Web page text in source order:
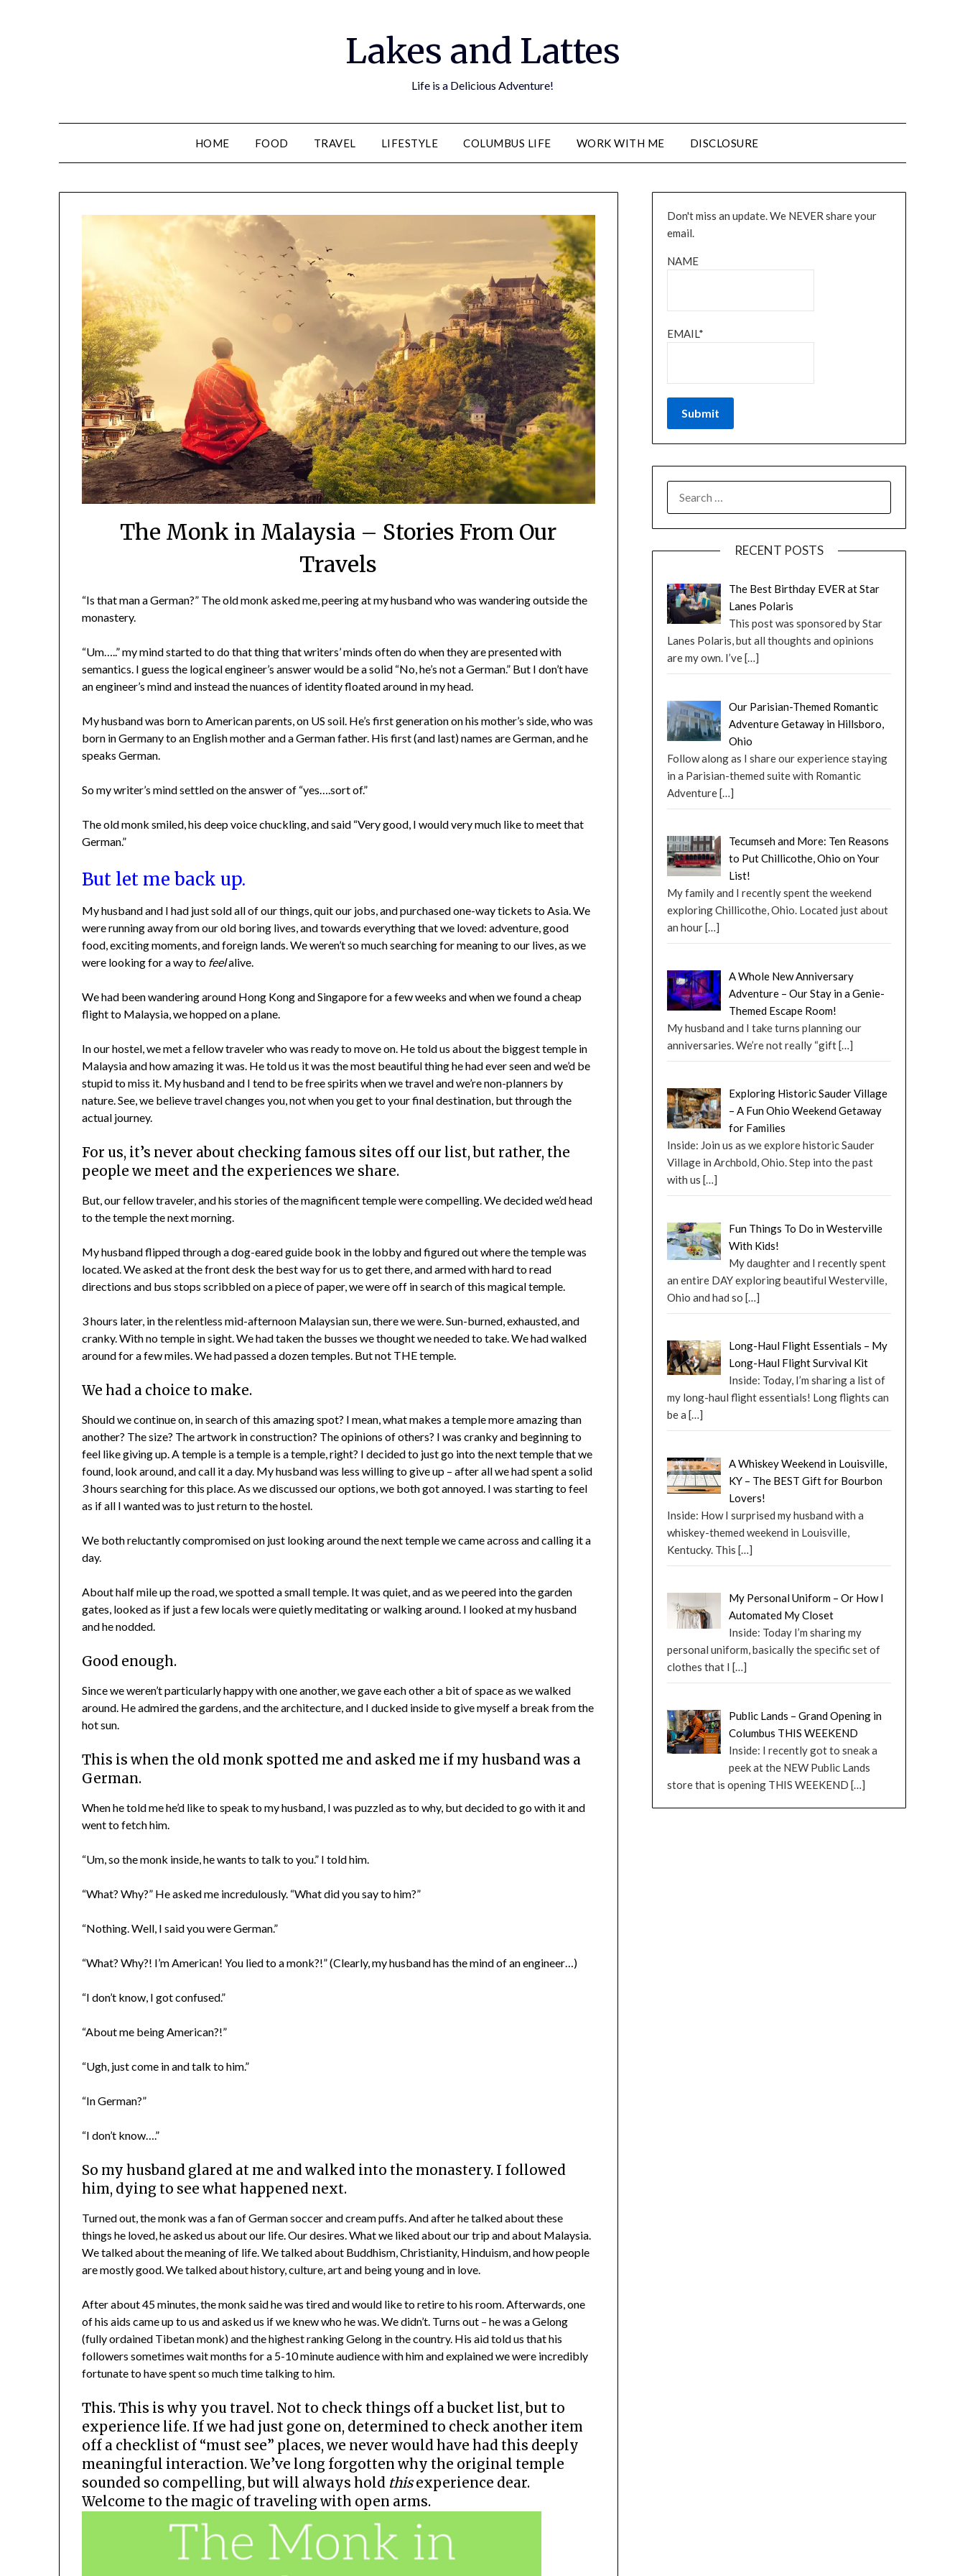
Lakes and Lattes
Life is a Delicious Adventure!
HOME FOOD TRAVEL LIFESTYLE COLUMBUS LIFE WORK WITH ME DISCLOSURE
The Monk in Malaysia – Stories From Our
Travels
“Is that man a German?” The old monk asked me, peering at my husband who was wandering outside the
monastery.
“Um…..” my mind started to do that thing that writers’ minds often do when they are presented with
semantics. I guess the logical engineer’s answer would be a solid “No, he’s not a German.” But I don’t have
an engineer’s mind and instead the nuances of identity floated around in my head.
My husband was born to American parents, on US soil. He’s first generation on his mother’s side, who was
born in Germany to an English mother and a German father. His first (and last) names are German, and he
speaks German.
So my writer’s mind settled on the answer of “yes….sort of.”
The old monk smiled, his deep voice chuckling, and said “Very good, I would very much like to meet that
German.”
But let me back up.
My husband and I had just sold all of our things, quit our jobs, and purchased one-way tickets to Asia. We
were running away from our old boring lives, and towards everything that we loved: adventure, good
food, exciting moments, and foreign lands. We weren’t so much searching for meaning to our lives, as we
were looking for a way to feelalive.
We had been wandering around Hong Kong and Singapore for a few weeks and when we found a cheap
flight to Malaysia, we hopped on a plane.
In our hostel, we met a fellow traveler who was ready to move on. He told us about the biggest temple in
Malaysia and how amazing it was. He told us it was the most beautiful thing he had ever seen and we’d be
stupid to miss it. My husband and I tend to be free spirits when we travel and we’re non-planners by
nature. See, we believe travel changes you, not when you get to your final destination, but through the
actual journey.
For us, it’s never about checking famous sites off our list, but rather, the
people we meet and the experiences we share.
But, our fellow traveler, and his stories of the magnificent temple were compelling. We decided we’d head
to the temple the next morning.
My husband flipped through a dog-eared guide book in the lobby and figured out where the temple was
located. We asked at the front desk the best way for us to get there, and armed with hard to read
directions and bus stops scribbled on a piece of paper, we were off in search of this magical temple.
3 hours later, in the relentless mid-afternoon Malaysian sun, there we were. Sun-burned, exhausted, and
cranky. With no temple in sight. We had taken the busses we thought we needed to take. We had walked
around for a few miles. We had passed a dozen temples. But not THE temple.
We had a choice to make.
Should we continue on, in search of this amazing spot? I mean, what makes a temple more amazing than
another? The size? The artwork in construction? The opinions of others? I was cranky and beginning to
feel like giving up. A temple is a temple is a temple, right? I decided to just go into the next temple that we
found, look around, and call it a day. My husband was less willing to give up – after all we had spent a solid
3 hours searching for this place. As we discussed our options, we both got annoyed. I was starting to feel
as if all I wanted was to just return to the hostel.
We both reluctantly compromised on just looking around the next temple we came across and calling it a
day.
About half mile up the road, we spotted a small temple. It was quiet, and as we peered into the garden
gates, looked as if just a few locals were quietly meditating or walking around. I looked at my husband
and he nodded.
Good enough.
Since we weren’t particularly happy with one another, we gave each other a bit of space as we walked
around. He admired the gardens, and the architecture, and I ducked inside to give myself a break from the
hot sun.
This is when the old monk spotted me and asked me if my husband was a
German.
When he told me he’d like to speak to my husband, I was puzzled as to why, but decided to go with it and
went to fetch him.
“Um, so the monk inside, he wants to talk to you.” I told him.
“What? Why?” He asked me incredulously. “What did you say to him?”
“Nothing. Well, I said you were German.”
“What? Why?! I’m American! You lied to a monk?!” (Clearly, my husband has the mind of an engineer…)
“I don’t know, I got confused.”
“About me being American?!”
“Ugh, just come in and talk to him.”
“In German?”
“I don’t know….”
So my husband glared at me and walked into the monastery. I followed
him, dying to see what happened next.
Turned out, the monk was a fan of German soccer and cream puffs. And after he talked about these
things he loved, he asked us about our life. Our desires. What we liked about our trip and about Malaysia.
We talked about the meaning of life. We talked about Buddhism, Christianity, Hinduism, and how people
are mostly good. We talked about history, culture, art and being young and in love.
After about 45 minutes, the monk said he was tired and would like to retire to his room. Afterwards, one
of his aids came up to us and asked us if we knew who he was. We didn’t. Turns out – he was a Gelong
(fully ordained Tibetan monk) and the highest ranking Gelong in the country. His aid told us that his
followers sometimes wait months for a 5-10 minute audience with him and explained we were incredibly
fortunate to have spent so much time talking to him.
This. This is why you travel. Not to check things off a bucket list, but to
experience life. If we had just gone on, determined to check another item
off a checklist of “must see” places, we never would have had this deeply
meaningful interaction. We’ve long forgotten why the original temple
sounded so compelling, but will always hold thisexperience dear.
Welcome to the magic of traveling with open arms.
Don't miss an update. We NEVER share your
email.
NAME
EMAIL*
RECENT POSTS
The Best Birthday EVER at Star
Lanes Polaris
This post was sponsored by Star
Lanes Polaris, but all thoughts and opinions
are my own. I’ve[…]
Our Parisian-Themed Romantic
Adventure Getaway in Hillsboro,
Ohio
Follow along as I share our experience staying
in a Parisian-themed suite with Romantic
Adventure[…]
Tecumseh and More: Ten Reasons
to Put Chillicothe, Ohio on Your
List!
My family and I recently spent the weekend
exploring Chillicothe, Ohio. Located just about
an hour[…]
A Whole New Anniversary
Adventure – Our Stay in a Genie-
Themed Escape Room!
My husband and I take turns planning our
anniversaries. We’re not really “gift[…]
Exploring Historic Sauder Village
– A Fun Ohio Weekend Getaway
for Families
Inside: Join us as we explore historic Sauder
Village in Archbold, Ohio. Step into the past
with us […]
Fun Things To Do in Westerville
With Kids!
My daughter and I recently spent
an entire DAY exploring beautiful Westerville,
Ohio and had so […]
Long-Haul Flight Essentials – My
Long-Haul Flight Survival Kit
Inside: Today, I’m sharing a list of
my long-haul flight essentials! Long flights can
be a […]
A Whiskey Weekend in Louisville,
KY – The BEST Gift for Bourbon
Lovers!
Inside: How I surprised my husband with a
whiskey-themed weekend in Louisville,
Kentucky. This […]
My Personal Uniform – Or How I
Automated My Closet
Inside: Today I’m sharing my
personal uniform, basically the specific set of
clothes that I […]
Public Lands – Grand Opening in
Columbus THIS WEEKEND
Inside: I recently got to sneak a
peek at the NEW Public Lands
store that is opening THIS WEEKEND […]